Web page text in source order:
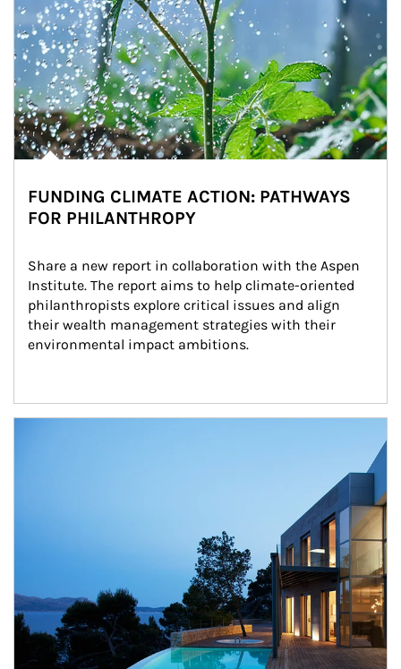
FUNDING CLIMATE ACTION: PATHWAYS
FOR PHILANTHROPY
Share a new report in collaboration with the Aspen
Institute. The report aims to help climate-oriented
philanthropists explore critical issues and align
their wealth management strategies with their
environmental impact ambitions.